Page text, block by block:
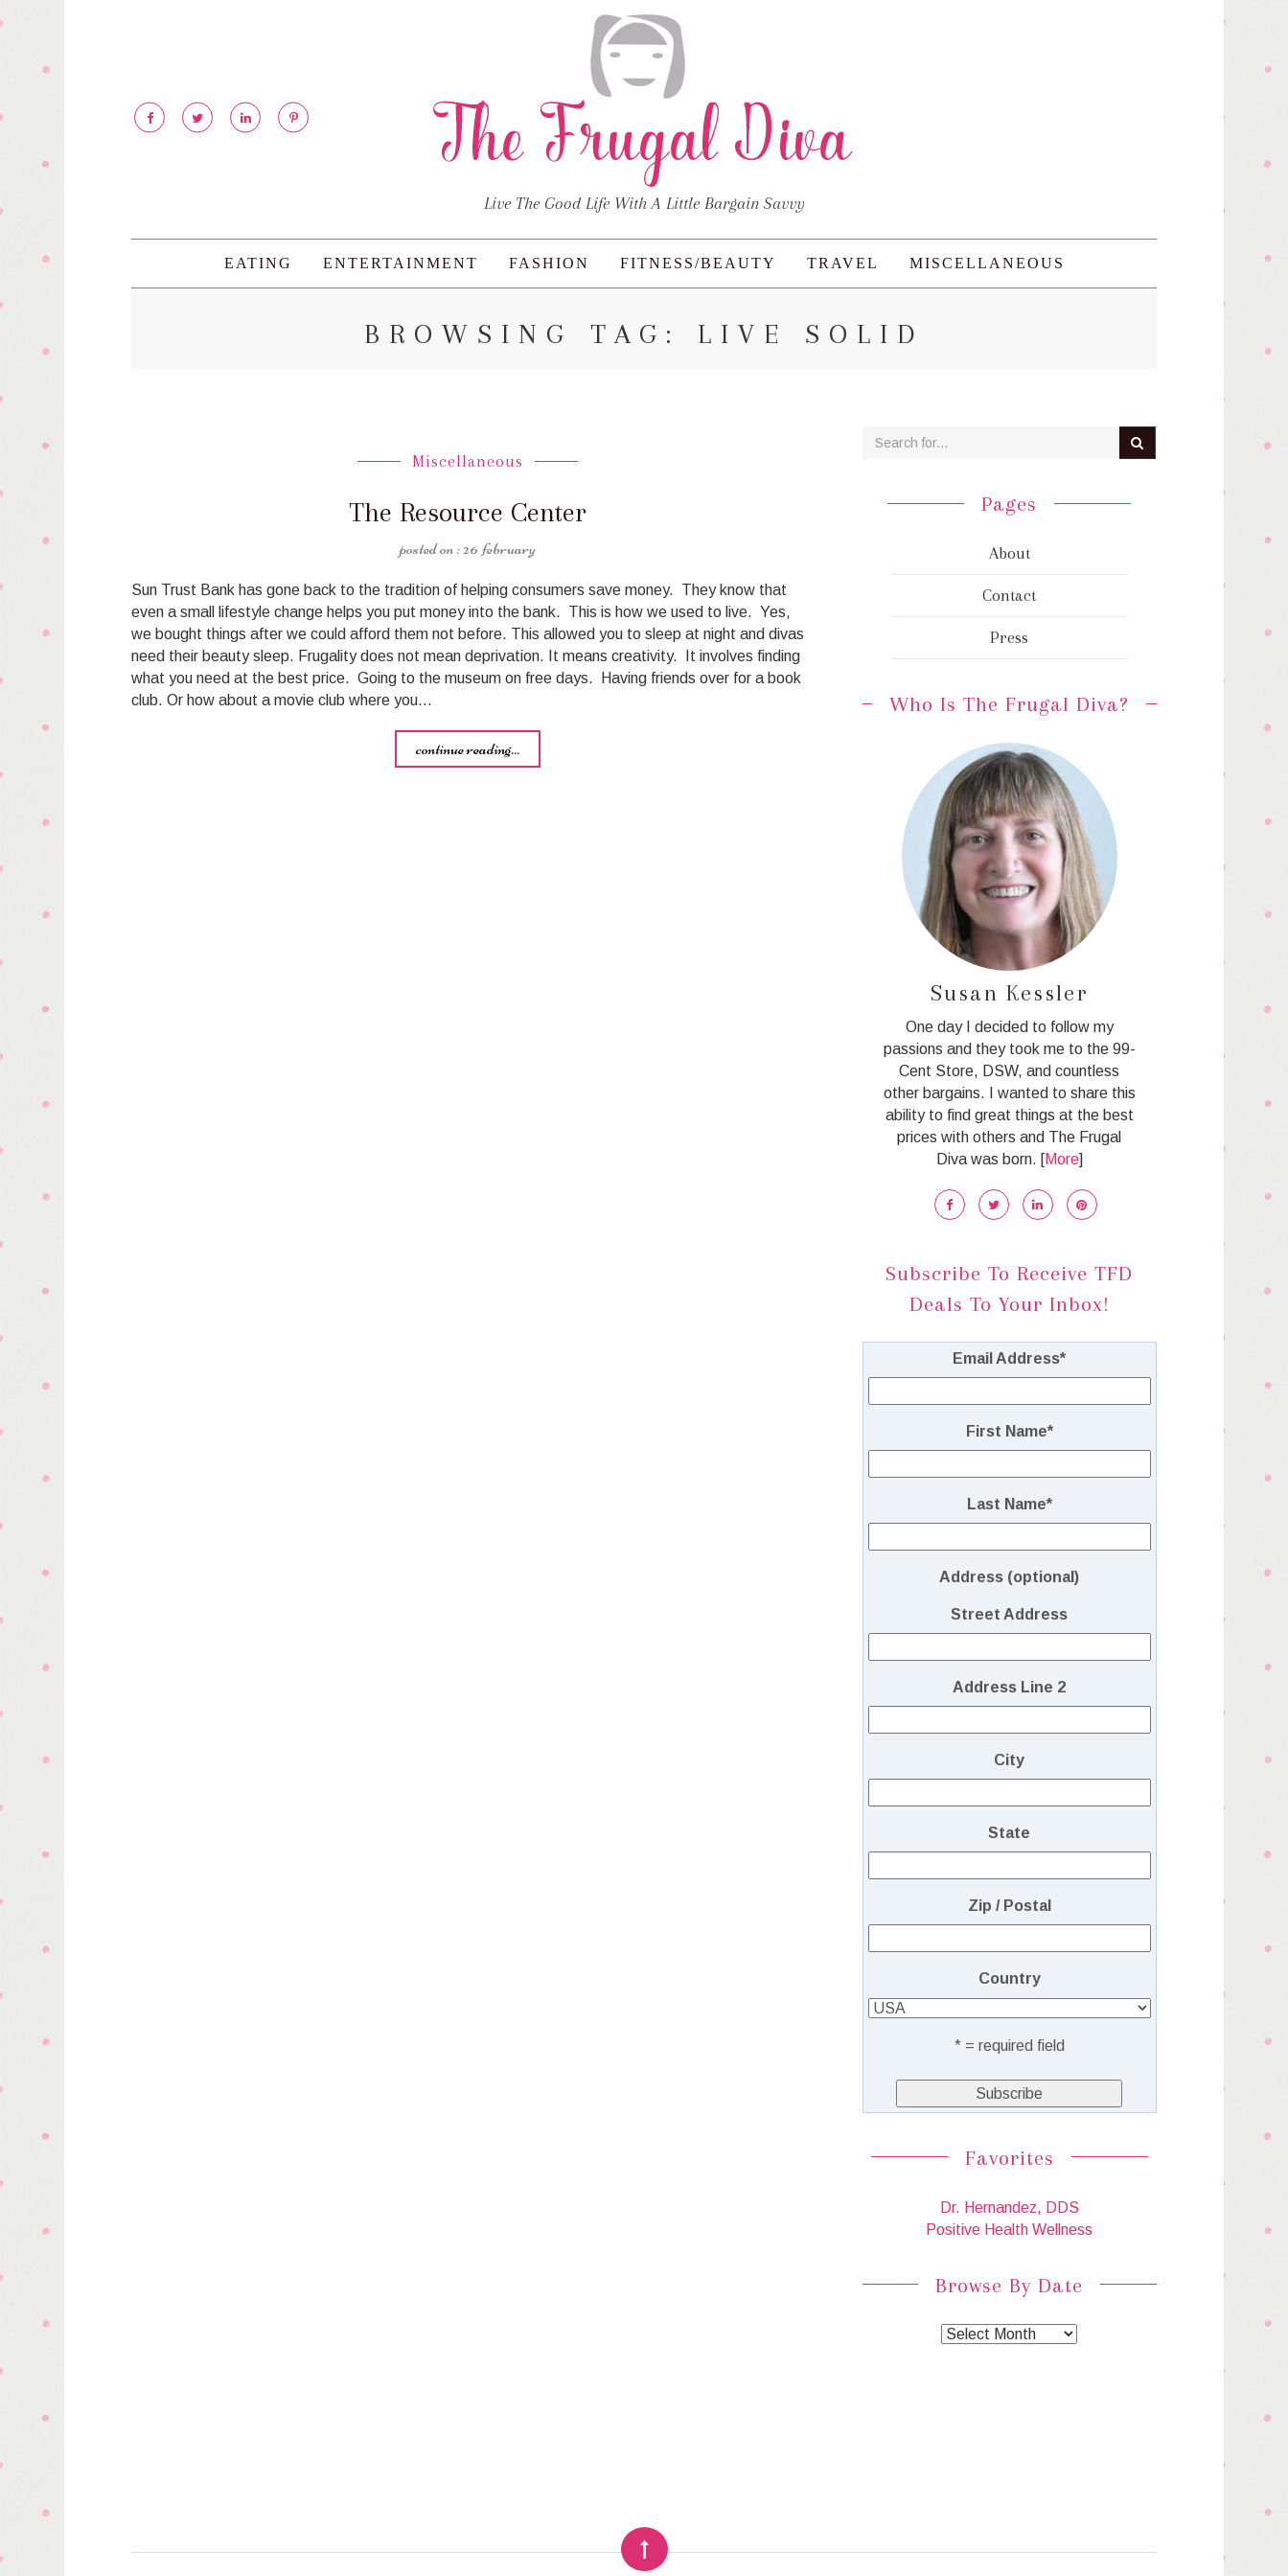
Live The Good Life With A Little Bargain Savvy
EATING ENTERTAINMENT FASHION FITNESS/BEAUTY TRAVEL MISCELLANEOUS
BROWSING TAG: LIVE SOLID
Miscellaneous
The Resource Center
26 february
Sun Trust Bank has gone back to the tradition of helping consumers save money. They know that
even a small lifestyle change helps you put money into the bank. This is how we used to live. Yes,
we bought things after we could afford them not before. This allowed you to sleep at night and divas
need their beauty sleep. Frugality does not mean deprivation. It means creativity. It involves finding
what you need at the best price. Going to the museum on free days. Having friends over for a book
club. Or how about a movie club where you…
continue reading...
Pages
About
Contact
Press
Who Is The Frugal Diva?
Susan Kessler
One day I decided to follow my
passions and they took me to the 99-
Cent Store, DSW, and countless
other bargains. I wanted to share this
ability to find great things at the best
prices with others and The Frugal
Diva was born. [More]
Subscribe To Receive TFD
Deals To Your Inbox!
Email Address*
First Name*
Last Name*
Address (optional)
Street Address
Address Line 2
City
State
Zip / Postal
Country
* = required field
Favorites
Dr. Hernandez, DDS
Positive Health Wellness
Browse By Date